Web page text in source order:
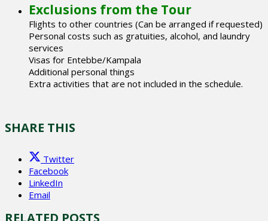
Exclusions from the Tour
Flights to other countries (Can be arranged if requested)
Personal costs such as gratuities, alcohol, and laundry
services
Visas for Entebbe/Kampala
Additional personal things
Extra activities that are not included in the schedule.
SHARE THIS
Twitter
Facebook
LinkedIn
Email
RELATED POSTS